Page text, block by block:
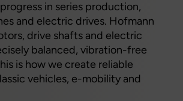
in series production,
and electric drives. Hofmann
drive shafts and electric
balanced, vibration-free
is how we create reliable
vehicles, e-mobility and